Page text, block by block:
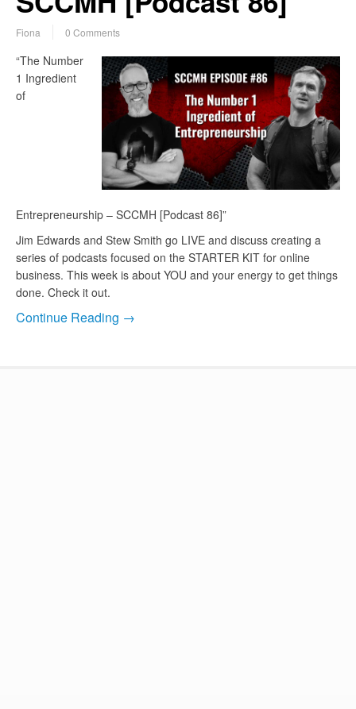
Fiona 0 Comments
“The Number
1 Ingredient
of
Entrepreneurship – SCCMH [Podcast 86]”
Jim Edwards and Stew Smith go LIVE and discuss creating a
series of podcasts focused on the STARTER KIT for online
business. This week is about YOU and your energy to get things
done. Check it out.
Continue Reading →